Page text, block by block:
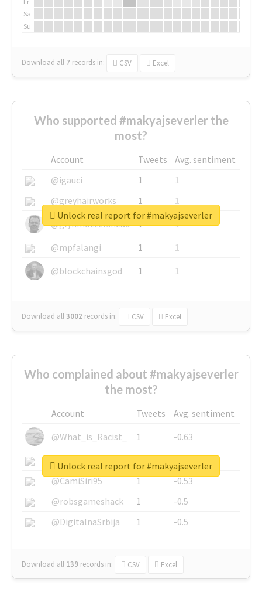
Sa
Su
Download all 7 records in: CSV Excel
Who supported #makyajseverler the
most?
Account Tweets
Avg. sentiment
@igauci
1
1
@greyhairworks
1
1
@glynmottershead
1
1
@mpfalangi
1
1
@blockchainsgod
1 1
Download all3002 records in: CSV Excel
Unlock real report for #makyajseverler
Who complained about #makyajseverler
the most?
Account Tweets
Avg. sentiment
@What_is_Racist_
1
-0.63
@SkateChart
1
-0.6
@CamiSiri95
1
-0.53
@robsgameshack
1
-0.5
@DigitalnaSrbija
1 -0.5
Download all 139 records in: CSV Excel
Unlock real report for #makyajseverler